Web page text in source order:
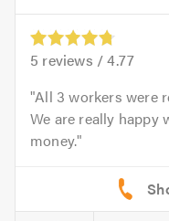
5 reviews /4.77
All 3 workers were
We are really happy
money.